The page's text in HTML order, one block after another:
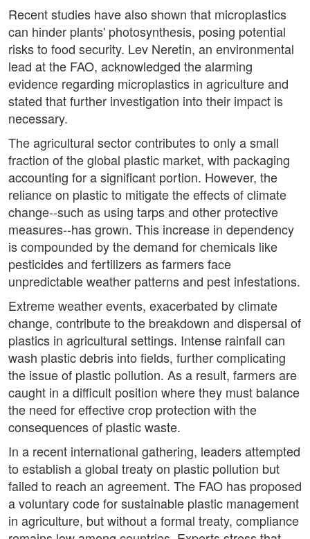
Recent studies have also shown that microplastics
can hinder plants' photosynthesis, posing potential
risks to food security. Lev Neretin, an environmental
lead at the FAO, acknowledged the alarming
evidence regarding microplastics in agriculture and
stated that further investigation into their impact is
necessary.
The agricultural sector contributes to only a small
fraction of the global plastic market, with packaging
accounting for a significant portion. However, the
reliance on plastic to mitigate the effects of climate
change--such as using tarps and other protective
measures--has grown. This increase in dependency
is compounded by the demand for chemicals like
pesticides and fertilizers as farmers face
unpredictable weather patterns and pest infestations.
Extreme weather events, exacerbated by climate
change, contribute to the breakdown and dispersal of
plastics in agricultural settings. Intense rainfall can
wash plastic debris into fields, further complicating
the issue of plastic pollution. As a result, farmers are
caught in a difficult position where they must balance
the need for effective crop protection with the
consequences of plastic waste.
In a recent international gathering, leaders attempted
to establish a global treaty on plastic pollution but
failed to reach an agreement. The FAO has proposed
a voluntary code for sustainable plastic management
in agriculture, but without a formal treaty, compliance